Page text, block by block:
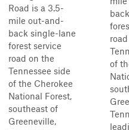
Road is a 3.5-
mile out-and-
back single-lane
forest service
road on the
Tennessee side
of the Cherokee
National Forest,
southeast of
Greeneville,
of